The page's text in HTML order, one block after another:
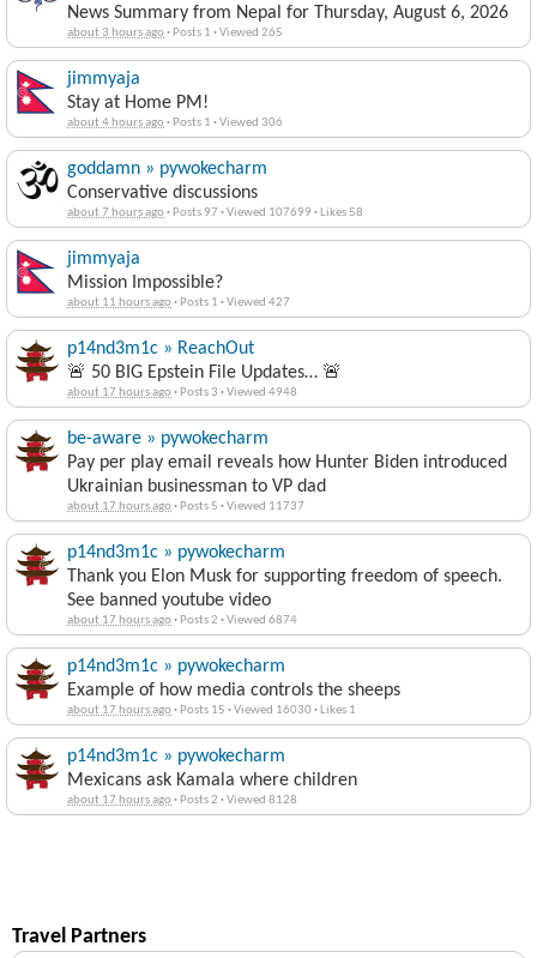
News Summary from Nepal for Thursday, August 6, 2026
about 3 hours ago· Posts 1 ·Viewed 265
jimmyaja
Stay at Home PM!
about 4 hours ago· Posts 1 ·Viewed 306
goddamn » pywokecharm
Conservative discussions
about 7 hours ago· Posts 97 ·Viewed 107699 · Likes 58
jimmyaja
Mission Impossible?
about 11 hours ago· Posts 1 ·Viewed 427
p14nd3m1c » ReachOut
🚨 50 BIG Epstein File Updates… 🚨
about 17 hours ago· Posts 3 ·Viewed 4948
be-aware » pywokecharm
Pay per play email reveals how Hunter Biden introduced
Ukrainian businessman to VP dad
about 17 hours ago· Posts 5 ·Viewed 11737
p14nd3m1c » pywokecharm
Thank you Elon Musk for supporting freedom of speech.
See banned youtube video
about 17 hours ago· Posts 2 ·Viewed 6874
p14nd3m1c » pywokecharm
Example of how media controls the sheeps
about 17 hours ago· Posts 15 ·Viewed 16030· Likes 1
p14nd3m1c » pywokecharm
Mexicans ask Kamala where children
about 17 hours ago· Posts 2 ·Viewed 8128
Travel Partners